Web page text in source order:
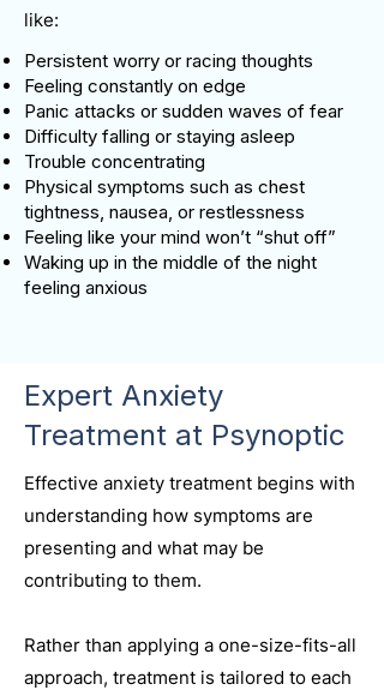
like:
Persistent worry or racing thoughts
Feeling constantly on edge
Panic attacks or sudden waves of fear
Difficulty falling or staying asleep
Trouble concentrating
Physical symptoms such as chest
tightness, nausea, or restlessness
Feeling like your mind won’t “shut off”
Waking up in the middle of the night
feeling anxious
Expert Anxiety
Treatment at Psynoptic
Effective anxiety treatment begins with
understanding how symptoms are
presenting and what may be
contributing to them.
Rather than applying a one-size-fits-all
approach, treatment is tailored to each